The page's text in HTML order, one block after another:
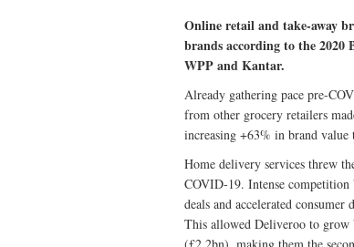
Online retail and take-away
brands according to the
WPP and Kantar.
Already gathering pace pre-
from other grocery retailers
increasing +63% in brand
Home delivery services threw
COVID-19. Intense competition
deals and accelerated
This allowed Deliveroo to grow